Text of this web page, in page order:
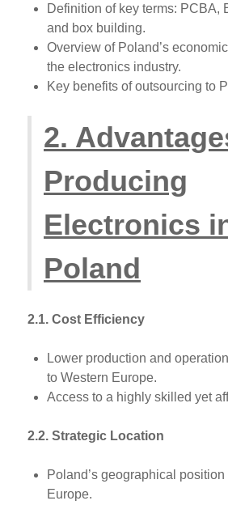
Definition of key terms: PCBA,
and box building.
Overview of Poland’s
the electronics industry.
Key benefits of outsourcing to
2.
Producing
Electronics
Poland
2.1. Cost Efficiency
Lower production and
to Western Europe.
Access to a highly skilled yet
2.2. Strategic Location
Poland’s geographical
Europe.